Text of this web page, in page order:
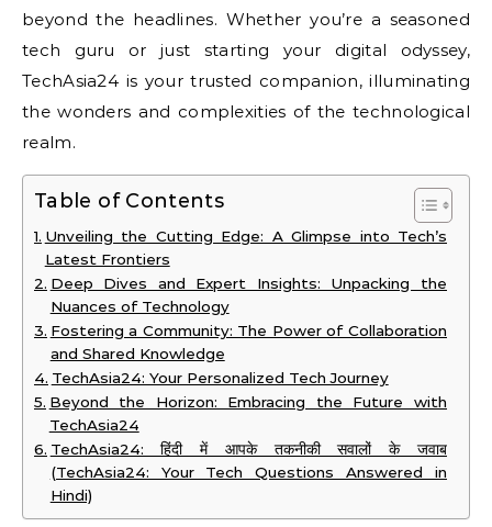
beyond the headlines. Whether you’re a seasoned
tech guru or just starting your digital odyssey,
TechAsia24 is your trusted companion, illuminating
the wonders and complexities of the technological
realm.
Table of Contents
Unveiling the Cutting Edge: A Glimpse into Tech’s
Latest Frontiers
Deep Dives and Expert Insights: Unpacking the
Nuances of Technology
Fostering a Community: The Power of Collaboration
and Shared Knowledge
TechAsia24: Your Personalized Tech Journey
Beyond the Horizon: Embracing the Future with
TechAsia24
TechAsia24: हिंदी में आपके तकनीकी सवालों के जवाब
(TechAsia24: Your Tech Questions Answered in
Hindi)